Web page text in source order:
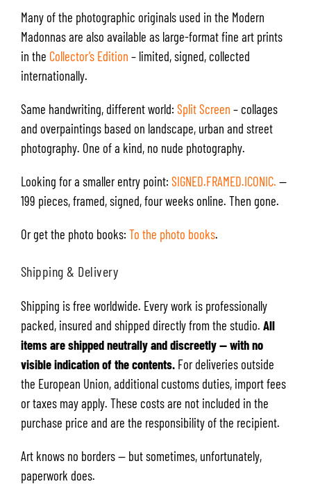
Many of the photographic originals used in the Modern
Madonnas are also available as large-format fine art prints
in the Collector’s Edition – limited, signed, collected
internationally.
Same handwriting, different world: Split Screen – collages
and overpaintings based on landscape, urban and street
photography. One of a kind, no nude photography.
Looking for a smaller entry point: SIGNED.FRAMED.ICONIC. —
199 pieces, framed, signed, four weeks online. Then gone.
Or get the photo books: To the photo books.
Shipping & Delivery
Shipping is free worldwide. Every work is professionally
packed, insured and shipped directly from the studio. All
items are shipped neutrally and discreetly — with no
visible indication of the contents.For deliveries outside
the European Union, additional customs duties, import fees
or taxes may apply. These costs are not included in the
purchase price and are the responsibility of the recipient.
Art knows no borders — but sometimes, unfortunately,
paperwork does.